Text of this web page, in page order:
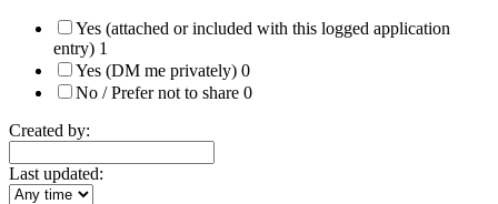
Yes (attached or included with this logged application
entry) 1
Yes (DM me privately) 0
No / Prefer not to share 0
Created by:
Last updated: